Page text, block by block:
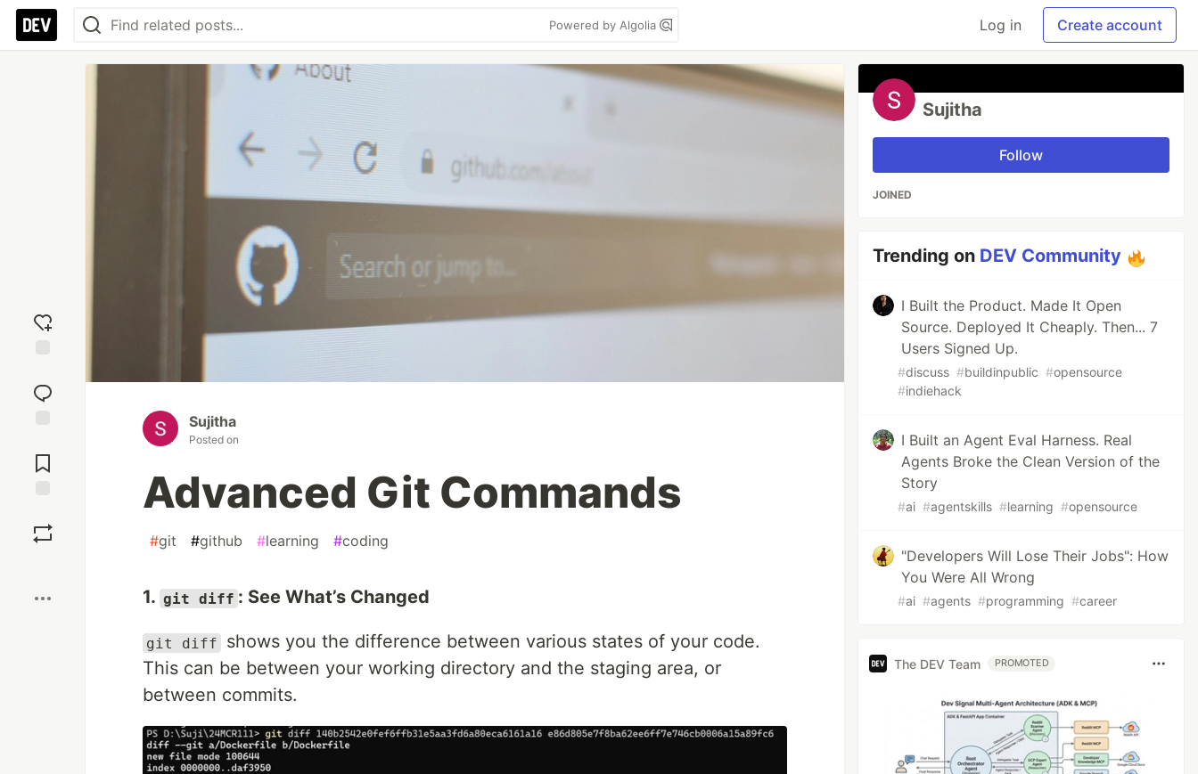
Powered by Algolia Log in Create account
reaction
Comments
Sujitha
Posted on
Advanced Git Commands
#git #github #learning #coding
1. git diff : See What’s Changed
git diff
shows you the difference between various states of your code.
This can be between your working directory and the staging area, or
between commits.
Sujitha
Follow
JOINED
Trending on DEV Community
I Built the Product. Made It Open
Source. Deployed It Cheaply. Then... 7
Users Signed Up.
#discuss #buildinpublic #opensource
#indiehack
I Built an Agent Eval Harness. Real
Agents Broke the Clean Version of the
Story
#ai #agentskills #learning #opensource
"Developers Will Lose Their Jobs": How
You Were All Wrong
#ai #agents #programming #career
The DEV Team PROMOTED